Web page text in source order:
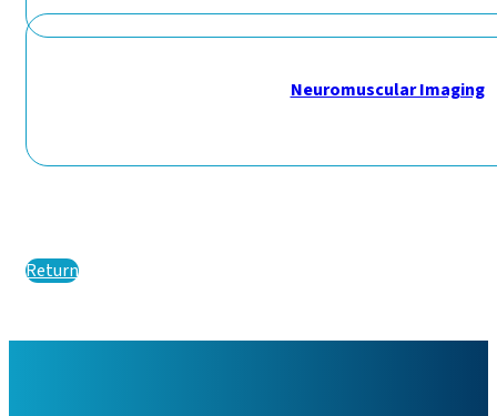
Neuromuscular Imaging
Return